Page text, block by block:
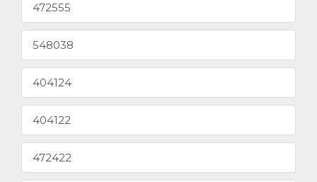
472555
548038
404124
404122
472422